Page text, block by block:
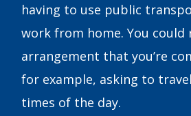
having to use public
work from home. You could
arrangement that you’re
for example, asking to
times of the day.